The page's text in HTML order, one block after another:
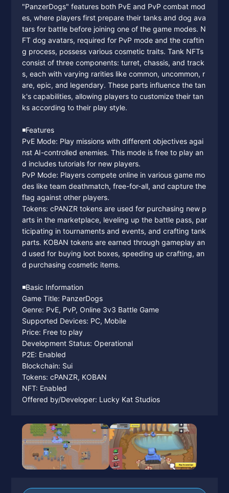
"PanzerDogs" features both PvE and PvP combat mod
es, where players first prepare their tanks and dog ava
tars for battle before joining one of the game modes. N
FT dog avatars, required for PvP mode and the craftin
g process, possess various cosmetic traits. Tank NFTs
consist of three components: turret, chassis, and track
s, each with varying rarities like common, uncommon, r
are, epic, and legendary. These parts influence the tan
k's capabilities, allowing players to customize their tan
ks according to their play style.
◾️Features
PvE Mode: Play missions with different objectives agai
nst AI-controlled enemies. This mode is free to play an
d includes tutorials for new players.
PvP Mode: Players compete online in various game mo
des like team deathmatch, free-for-all, and capture the
flag against other players.
Tokens: cPANZR tokens are used for purchasing new p
arts in the marketplace, leveling up the battle pass, par
ticipating in tournaments and events, and crafting tank
parts. KOBAN tokens are earned through gameplay an
d used for buying loot boxes, speeding up crafting, an
d purchasing cosmetic items.
◾️Basic Information
Game Title: PanzerDogs
Genre: PvE, PvP, Online 3v3 Battle Game
Supported Devices: PC, Mobile
Price: Free to play
Development Status: Operational
P2E: Enabled
Blockchain: Sui
Tokens: cPANZR, KOBAN
NFT: Enabled
Offered by/Developer: Lucky Kat Studios